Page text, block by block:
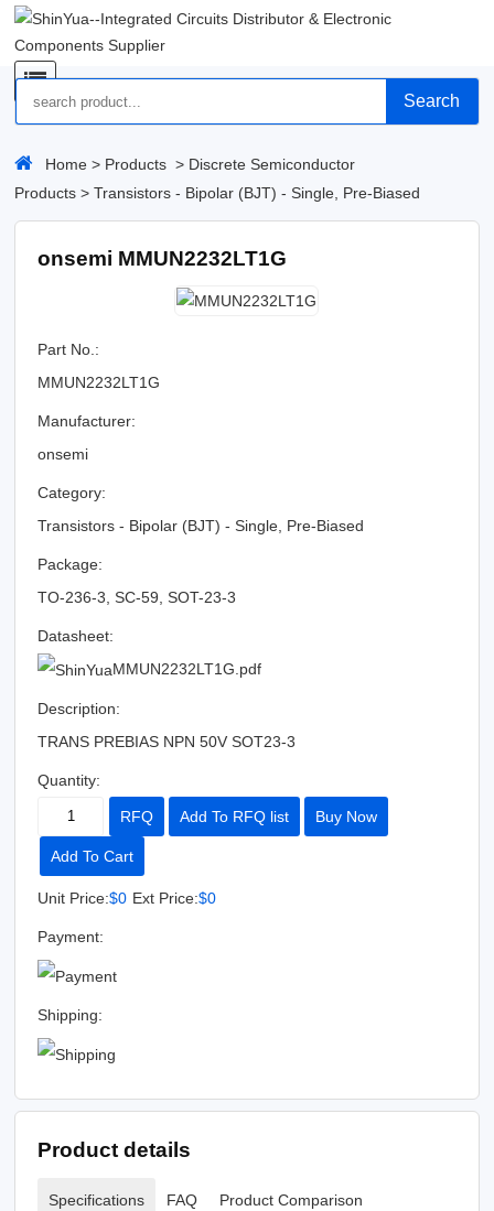
Search
Home > Products > Discrete Semiconductor
Products >Transistors - Bipolar (BJT) - Single, Pre-Biased
onsemi MMUN2232LT1G
Part No.:
MMUN2232LT1G
Manufacturer:
onsemi
Category:
Transistors - Bipolar (BJT) - Single, Pre-Biased
Package:
TO-236-3, SC-59, SOT-23-3
Datasheet:
MMUN2232LT1G.pdf
Description:
TRANS PREBIAS NPN 50V SOT23-3
Quantity:
RFQ Add To RFQ list Buy Now
Add To Cart
Unit Price:$0 Ext Price:$0
Payment:
Shipping:
Product details
Specifications FAQ Product Comparison